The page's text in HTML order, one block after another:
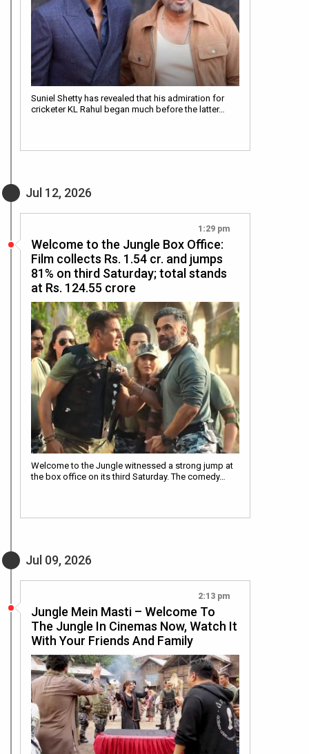
Suniel Shetty has revealed that his admiration for
cricketer KL Rahul began much before the latter…
Jul 12, 2026
1:29 pm
Welcome to the Jungle Box Office:
Film collects Rs. 1.54 cr. and jumps
81% on third Saturday; total stands
at Rs. 124.55 crore
Welcome to the Jungle witnessed a strong jump at
the box office on its third Saturday. The comedy…
Jul 09, 2026
2:13 pm
Jungle Mein Masti – Welcome To
The Jungle In Cinemas Now, Watch It
With Your Friends And Family